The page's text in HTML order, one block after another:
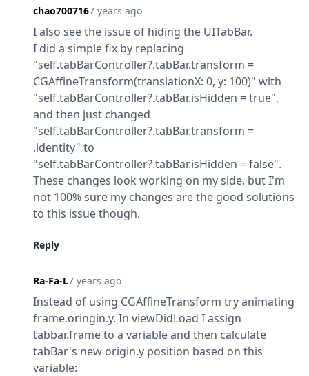
chao7007167 years ago
I also see the issue of hiding the UITabBar.
I did a simple fix by replacing
"self.tabBarController?.tabBar.transform =
CGAffineTransform(translationX: 0, y: 100)" with
"self.tabBarController?.tabBar.isHidden = true",
and then just changed
"self.tabBarController?.tabBar.transform =
.identity" to
"self.tabBarController?.tabBar.isHidden = false".
These changes look working on my side, but I'm
not 100% sure my changes are the good solutions
to this issue though.
Reply
Ra-Fa-L7 years ago
Instead of using CGAffineTransform try animating
frame.oringin.y. In viewDidLoad I assign
tabbar.frame to a variable and then calculate
tabBar's new origin.y position based on this
variable: